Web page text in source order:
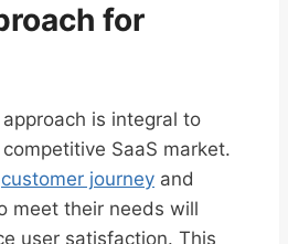
for
is integral to
SaaS market.
customer journey and
meet their needs will
user satisfaction. This